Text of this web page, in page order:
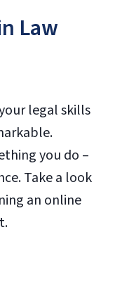
Law
legal skills
you do –
Take a look
an online